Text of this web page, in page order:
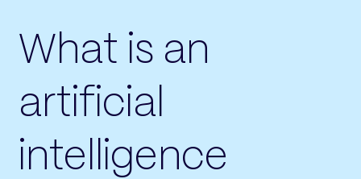
What is an
artificial
intelligence